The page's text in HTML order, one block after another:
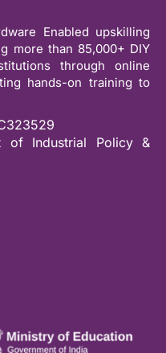
Enabled upskilling
more than 85,000+ DIY
through online
hands-on training to
of Industrial Policy &